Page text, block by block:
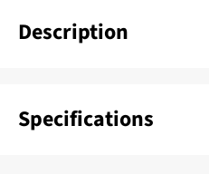
Description
Specifications